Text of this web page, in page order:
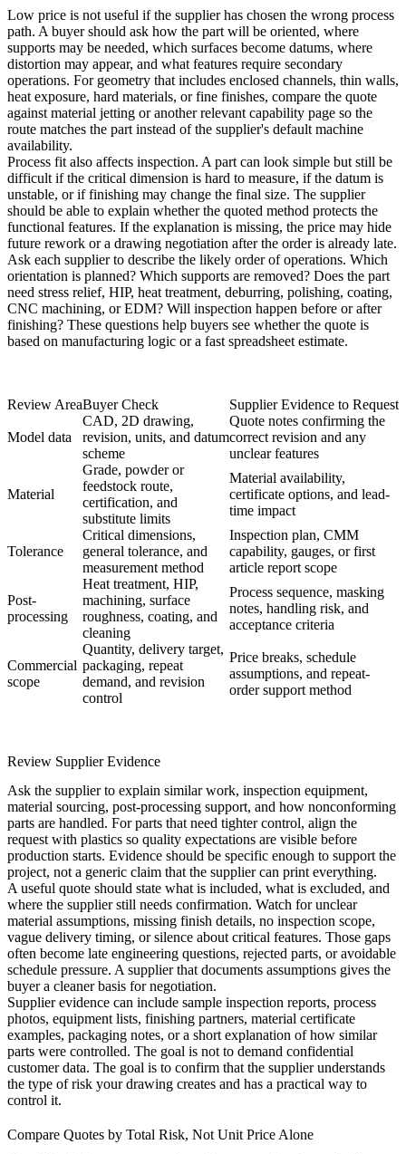
Low price is not useful if the supplier has chosen the wrong process
path. A buyer should ask how the part will be oriented, where
supports may be needed, which surfaces become datums, where
distortion may appear, and what features require secondary
operations. For geometry that includes enclosed channels, thin walls,
heat exposure, hard materials, or fine finishes, compare the quote
againstmaterial jetting or another relevant capability page so the
route matches the part instead of the supplier's default machine
availability.
Process fit also affects inspection. A part can look simple but still be
difficult if the critical dimension is hard to measure, if the datum is
unstable, or if finishing may change the final size. The supplier
should be able to explain whether the quoted method protects the
functional features. If the explanation is missing, the price may hide
future rework or a drawing negotiation after the order is already late.
Ask each supplier to describe the likely order of operations. Which
orientation is planned? Which supports are removed? Does the part
need stress relief, HIP, heat treatment, deburring, polishing, coating,
CNC machining, or EDM? Will inspection happen before or after
finishing? These questions help buyers see whether the quote is
based on manufacturing logic or a fast spreadsheet estimate.
Review AreaBuyer Check Supplier Evidence to Request
Model data
CAD, 2D drawing,
revision, units, and datum
scheme
Quote notes confirming the
correct revision and any
unclear features
Material
Grade, powder or
feedstock route,
certification, and
substitute limits
Material availability,
certificate options, and lead-
time impact
Tolerance
Critical dimensions,
general tolerance, and
measurement method
Inspection plan, CMM
capability, gauges, or first
article report scope
Post-
processing
Heat treatment, HIP,
machining, surface
roughness, coating, and
cleaning
Process sequence, masking
notes, handling risk, and
acceptance criteria
Commercial
scope
Quantity, delivery target,
packaging, repeat
demand, and revision
control
Price breaks, schedule
assumptions, and repeat-
order support method
Review Supplier Evidence
Ask the supplier to explain similar work, inspection equipment,
material sourcing, post-processing support, and how nonconforming
parts are handled. For parts that need tighter control, align the
request with plastics so quality expectations are visible before
production starts. Evidence should be specific enough to support the
project, not a generic claim that the supplier can print everything.
A useful quote should state what is included, what is excluded, and
where the supplier still needs confirmation. Watch for unclear
material assumptions, missing finish details, no inspection scope,
vague delivery timing, or silence about critical features. Those gaps
often become late engineering questions, rejected parts, or avoidable
schedule pressure. A supplier that documents assumptions gives the
buyer a cleaner basis for negotiation.
Supplier evidence can include sample inspection reports, process
photos, equipment lists, finishing partners, material certificate
examples, packaging notes, or a short explanation of how similar
parts were controlled. The goal is not to demand confidential
customer data. The goal is to confirm that the supplier understands
the type of risk your drawing creates and has a practical way to
control it.
Compare Quotes by Total Risk, Not Unit Price Alone